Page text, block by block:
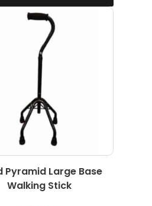
Pyramid Large Base
Walking Stick